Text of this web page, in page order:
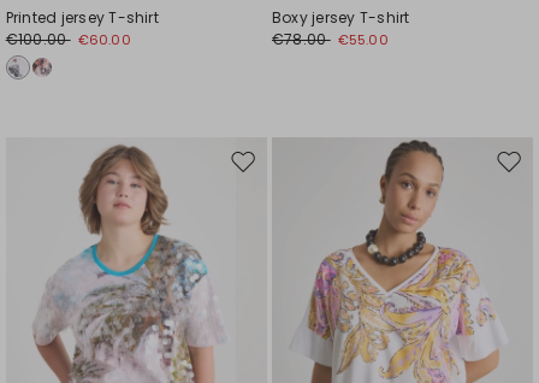
Printed jersey T-shirt
€100.00 €60.00
Boxy jersey T-shirt
€78.00 €55.00
Move